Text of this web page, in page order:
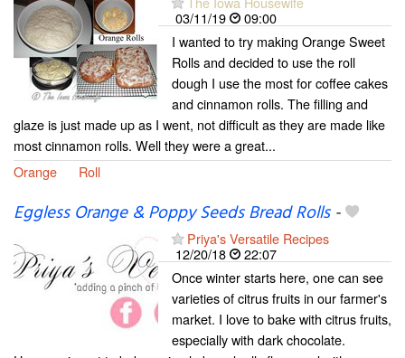
03/11/19
09:00
I wanted to try making Orange Sweet
Rolls and decided to use the roll
dough I use the most for coffee cakes
and cinnamon rolls. The filling and
glaze is just made up as I went, not difficult as they are made like
most cinnamon rolls. Well they were a great...
Orange
Roll
Eggless Orange & Poppy Seeds Bread Rolls-
Priya's Versatile Recipes
12/20/18
22:07
Once winter starts here, one can see
varieties of citrus fruits in our farmer's
market. I love to bake with citrus fruits,
especially with dark chocolate.